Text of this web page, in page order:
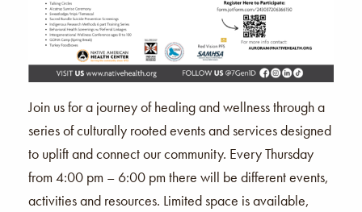
Join us for a journey of healing and wellness through a
series of culturally rooted events and services designed
to uplift and connect our community. Every Thursday
from 4:00 pm – 6:00 pm there will be different events,
activities and resources. Limited space is available,